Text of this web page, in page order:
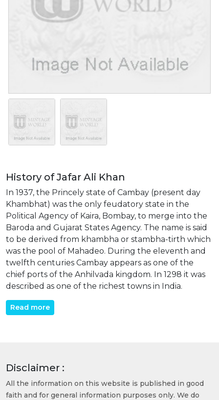
History of Jafar Ali Khan
In 1937, the Princely state of Cambay (present day
Khambhat) was the only feudatory state in the
Political Agency of Kaira, Bombay, to merge into the
Baroda and Gujarat States Agency. The name is said
to be derived from khambha or stambha-tirth which
was the pool of Mahadeo. During the eleventh and
twelfth centuries Cambay appears as one of the
chief ports of the Anhilvada kingdom. In 1298 it was
described as one of the richest towns in India.
Read more
Disclaimer :
All the information on this website is published in good
faith and for general information purposes only. We do